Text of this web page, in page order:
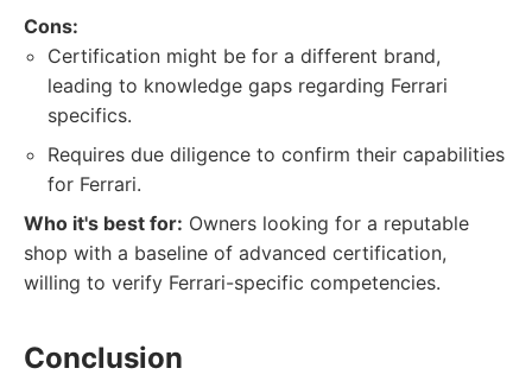
Cons:
Certification might be for a different brand,
leading to knowledge gaps regarding Ferrari
specifics.
Requires due diligence to confirm their capabilities
for Ferrari.
Who it's best for: Owners looking for a reputable
shop with a baseline of advanced certification,
willing to verify Ferrari-specific competencies.
Conclusion